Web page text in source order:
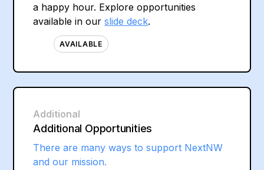
a happy hour. Explore opportunities
available in ourslide deck.
AVAILABLE
Additional
Additional Opportunities
There are many ways to support NextNW
and our mission.